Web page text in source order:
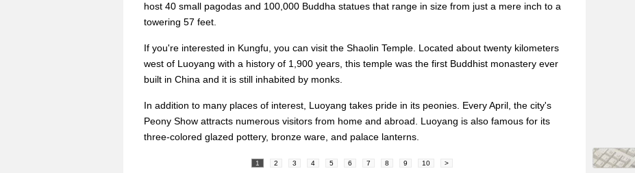
host 40 small pagodas and 100,000 Buddha statues that range in size from just a mere inch to a
towering 57 feet.
If you're interested in Kungfu, you can visit the Shaolin Temple. Located about twenty kilometers
west of Luoyang with a history of 1,900 years, this temple was the first Buddhist monastery ever
built in China and it is still inhabited by monks.
In addition to many places of interest, Luoyang takes pride in its peonies. Every April, the city's
Peony Show attracts numerous visitors from home and abroad. Luoyang is also famous for its
three-colored glazed pottery, bronze ware, and palace lanterns.
1 2 3 4 5 6 7 8 9 10 >